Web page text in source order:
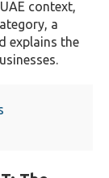
context,
a
explains the